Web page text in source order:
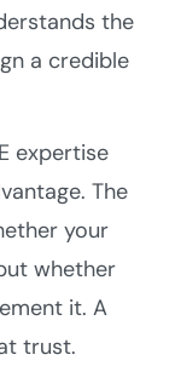
the
a credible
expertise
The
your
whether
it. A
trust.